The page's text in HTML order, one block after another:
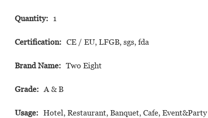
Quantity: 1
Certification: CE / EU, LFGB, sgs, fda
Brand Name: Two Eight
Grade: A & B
Usage: Hotel, Restaurant, Banquet, Cafe, Event&Party